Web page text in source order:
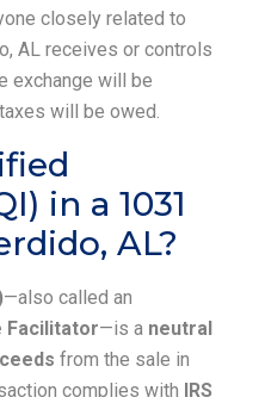
closely related to
AL receives or controls
exchange will be
will be owed.
in a 1031
AL?
—also called an
Facilitator—is a neutral
from the sale in
complies with IRS